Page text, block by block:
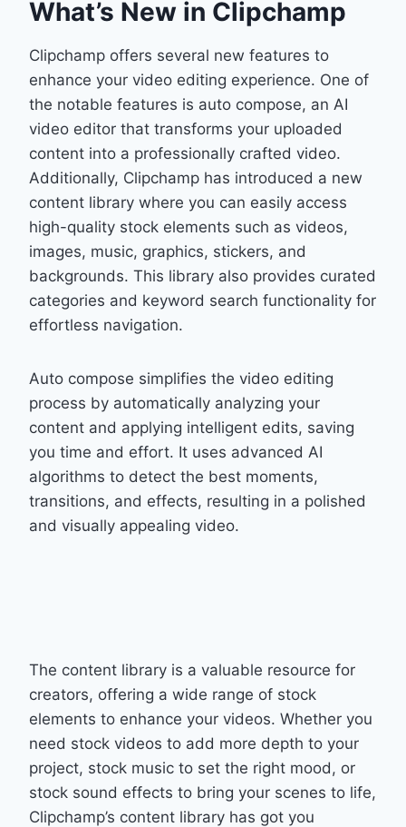
What’s New in Clipchamp
Clipchamp offers several new features to
enhance your video editing experience. One of
the notable features is auto compose, an AI
video editor that transforms your uploaded
content into a professionally crafted video.
Additionally, Clipchamp has introduced a new
content library where you can easily access
high-quality stock elements such as videos,
images, music, graphics, stickers, and
backgrounds. This library also provides curated
categories and keyword search functionality for
effortless navigation.
Auto compose simplifies the video editing
process by automatically analyzing your
content and applying intelligent edits, saving
you time and effort. It uses advanced AI
algorithms to detect the best moments,
transitions, and effects, resulting in a polished
and visually appealing video.
The content library is a valuable resource for
creators, offering a wide range of stock
elements to enhance your videos. Whether you
need stock videos to add more depth to your
project, stock music to set the right mood, or
stock sound effects to bring your scenes to life,
Clipchamp’s content library has got you